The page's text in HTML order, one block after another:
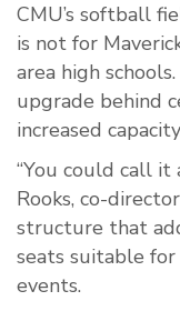
CMU’s softball
is not for
area high
upgrade behind
increased
“You could call it
Rooks, co-
structure that
seats suitable
events.